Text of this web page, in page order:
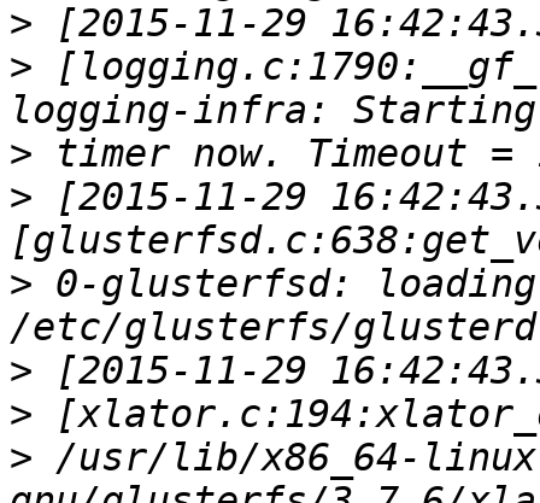
>
>
>
> [2015-11-29
> 0-glusterfsd:
>
>
> /usr/lib/x86_64-